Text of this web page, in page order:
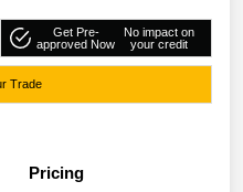
Get Pre-
approved Now
No impact on
your credit
Trade
Pricing